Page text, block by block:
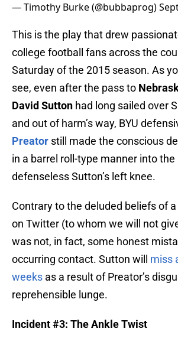
— Timothy Burke (@bubbaprog)
This is the play that drew
college football fans across the
Saturday of the 2015 season. As
see, even after the pass to
David Sutton had long sailed over
and out of harm’s way, BYU
Preator still made the conscious
in a barrel roll-type manner into the
defenseless Sutton’s left knee.
Contrary to the deluded beliefs of
on Twitter (to whom we will not
was not, in fact, some honest
occurring contact. Sutton will miss
weeks as a result of Preator’s
reprehensible lunge.
Incident #3: The Ankle Twist